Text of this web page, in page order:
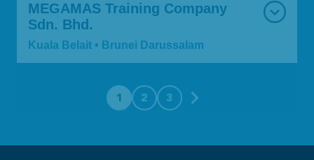
MEGAMAS Training Company
Sdn. Bhd.
Kuala Belait • Brunei Darussalam
1 2 3